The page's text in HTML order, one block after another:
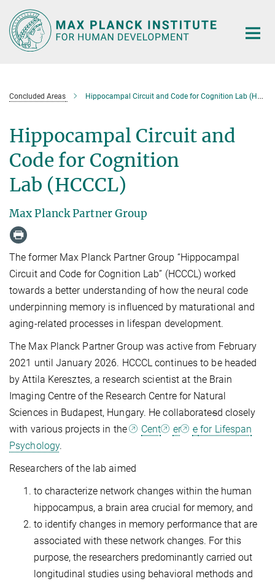
Main-
Content
Concluded Areas Hippocampal Circuit and Code for Cognition Lab (HCCCL)
Hippocampal Circuit and
Code for Cognition
Lab (HCCCL)
Max Planck Partner Group
The former Max Planck Partner Group “Hippocampal
Circuit and Code for Cognition Lab” (HCCCL) worked
towards a better understanding of how the neural code
underpinning memory is influenced by maturational and
aging-related processes in lifespan development.
The Max Planck Partner Group was active from February
2021 until January 2026. HCCCL continues to be headed
by Attila Keresztes, a research scientist at the Brain
Imaging Centre of the Research Centre for Natural
Sciences in Budapest, Hungary. He collaboratesd closely
with various projects in the
Cent er e for Lifespan
Psychology.
Researchers of the lab aimed
to characterize network changes within the human
hippocampus, a brain area crucial for memory, and
to identify changes in memory performance that are
associated with these network changes. For this
purpose, the researchers predominantly carried out
longitudinal studies using behavioral methods and